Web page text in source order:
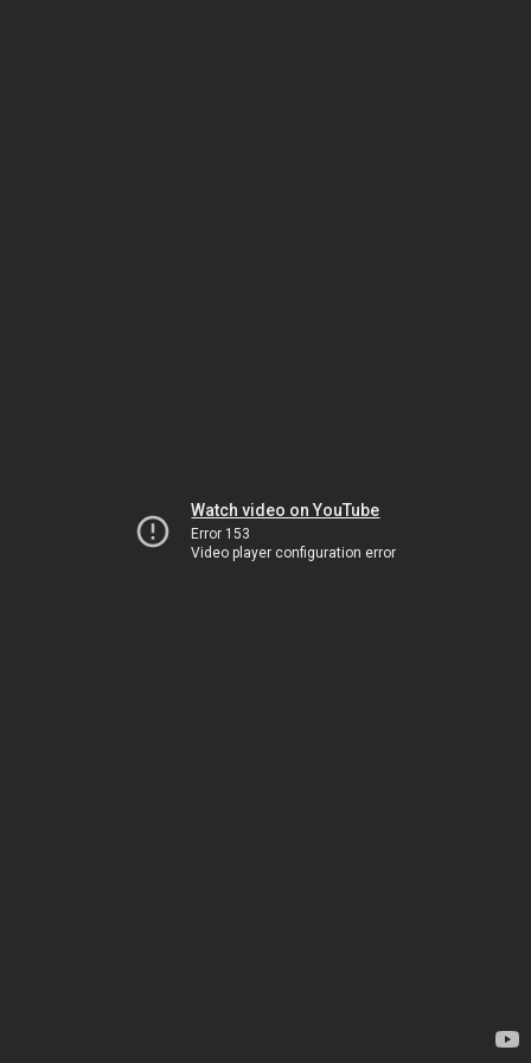
Watch video on YouTube
Error 153
Video player configuration error